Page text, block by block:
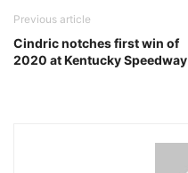
Previous article
Cindric notches first win of
2020 at Kentucky Speedway